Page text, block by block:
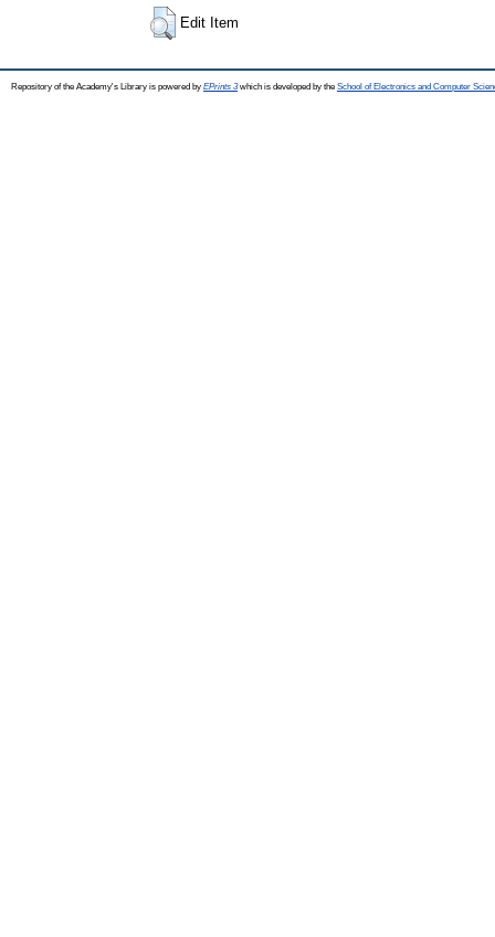
Edit Item
Repository of the Academy's Library is powered by EPrints 3which is developed by the School of Electronics and Computer